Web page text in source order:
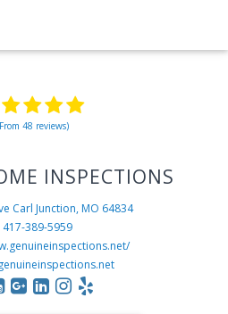
48 reviews)
INSPECTIONS
Carl Junction, MO 64834
417-389-5959